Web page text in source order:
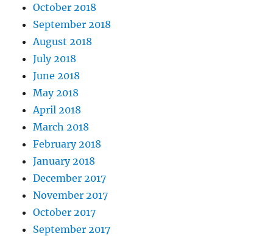
October 2018
September 2018
August 2018
July 2018
June 2018
May 2018
April 2018
March 2018
February 2018
January 2018
December 2017
November 2017
October 2017
September 2017